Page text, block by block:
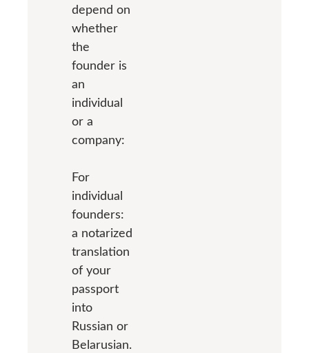
depend on
whether
the
founder is
an
individual
or a
company:
For
individual
founders:
a notarized
translation
of your
passport
into
Russian or
Belarusian.